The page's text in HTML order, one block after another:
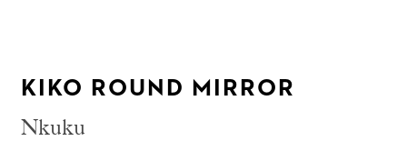
KIKO ROUND MIRROR
Nkuku